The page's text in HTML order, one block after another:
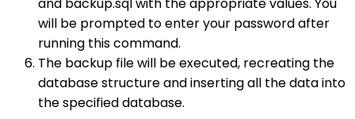
and backup.sql with the appropriate values. You
will be prompted to enter your password after
running this command.
The backup file will be executed, recreating the
database structure and inserting all the data into
the specified database.